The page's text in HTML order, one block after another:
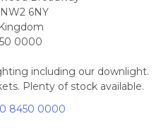
6NY
0000
including our downlight.
Plenty of stock available.
8450 0000